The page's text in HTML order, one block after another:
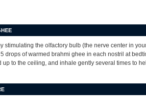
stimulating the olfactory bulb (the nerve center in
drops of warmed brahmi ghee in each nostril at
up to the ceiling, and inhale gently several times to